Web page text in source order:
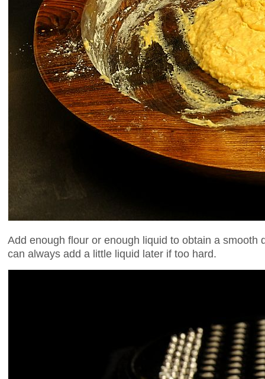
Add enough flour or enough liquid to obtain a
can always add a little liquid later if too hard.